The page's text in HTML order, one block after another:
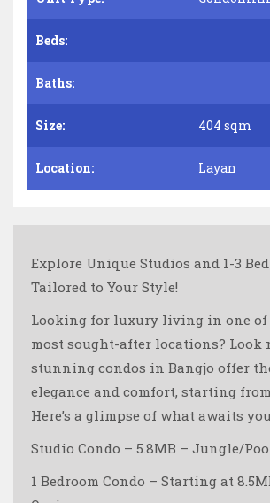
Beds:
Baths:
Size: 404 sqm
Location: Layan
Explore Unique Studios and 1-3
Tailored to Your Style!
Looking for luxury living in one of
most sought-after locations? Look
stunning condos in Bangjo offer
elegance and comfort, starting
Here’s a glimpse of what awaits
Studio Condo – 5.8MB – Jungle/
1 Bedroom Condo – Starting at